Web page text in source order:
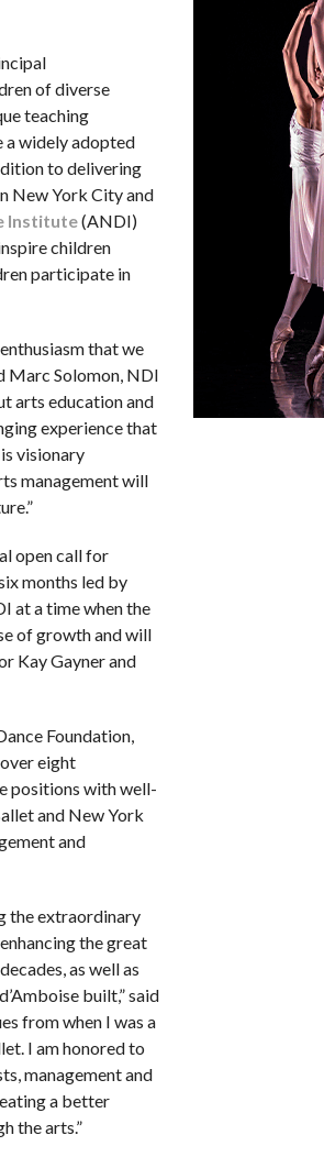
of diverse
teaching
a widely adopted
to delivering
New York City and
Institute(ANDI)
children
participate in
that we
Marc Solomon, NDI
arts education and
experience that
visionary
management will
open call for
months led by
at a time when the
of growth and will
Kay Gayner and
Foundation,
eight
positions with well-
and New York
and
the extraordinary
the great
as well as
built,” said
from when I was a
I am honored to
management and
a better
the arts.”